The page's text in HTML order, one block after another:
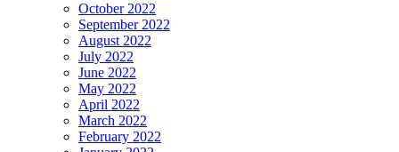
October 2022
September 2022
August 2022
July 2022
June 2022
May 2022
April 2022
March 2022
February 2022